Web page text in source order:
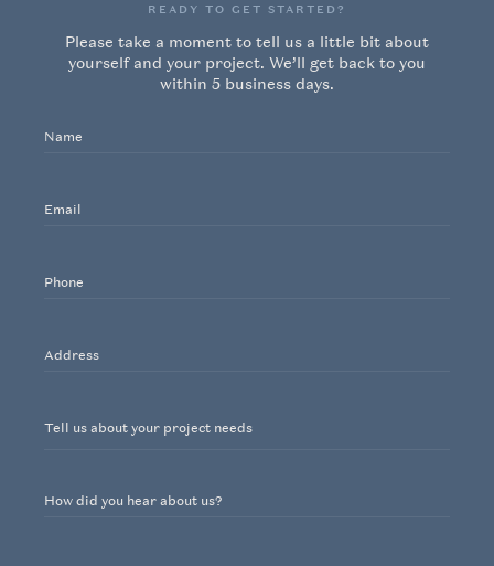
Home
Our Work
READY TO GET STARTED?
Please take a moment to tell us a little bit about
yourself and your project. We’ll get back to you
within 5 business days.
Name
Email
Phone
Address
Tell us about your project needs
How did you hear about us?